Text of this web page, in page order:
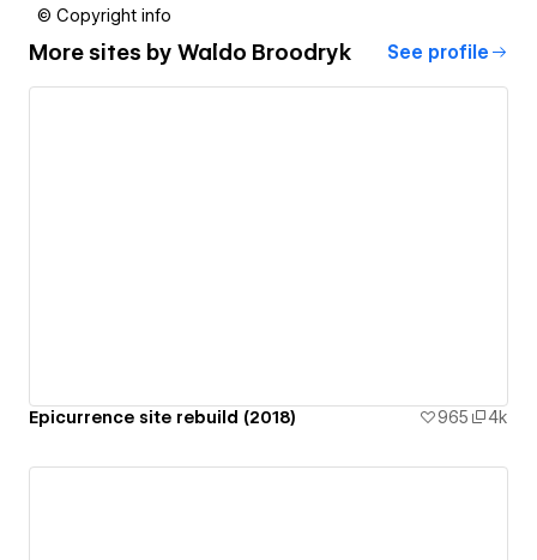
© Copyright info
More sites by Waldo Broodryk See profile
Epicurrence site rebuild (2018) 965 4k